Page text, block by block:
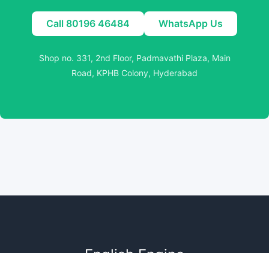
Call 80196 46484 WhatsApp Us
Shop no. 331, 2nd Floor, Padmavathi Plaza, Main
Road, KPHB Colony, Hyderabad